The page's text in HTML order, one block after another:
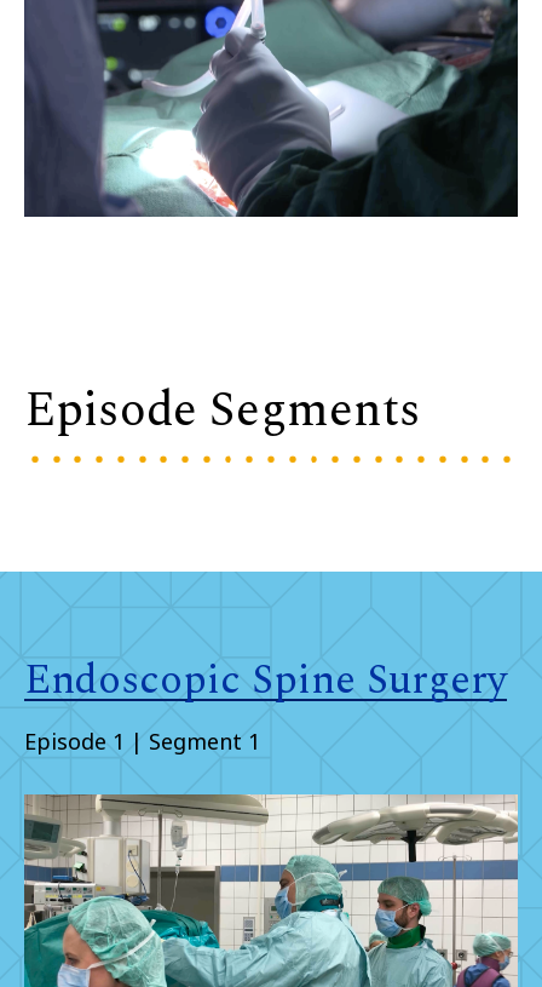
Episode Segments
Endoscopic Spine Surgery
Episode 1 | Segment 1